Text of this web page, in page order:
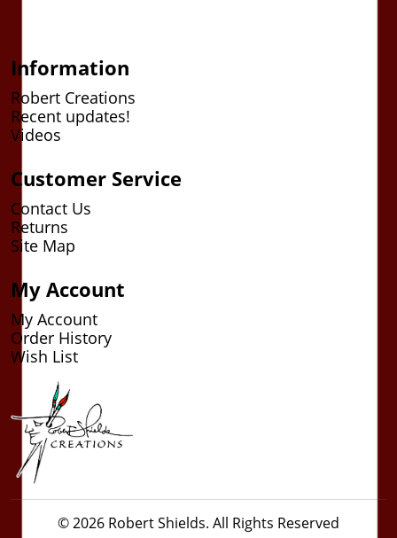
Information
Robert Creations
Recent updates!
Videos
Customer Service
Contact Us
Returns
Site Map
My Account
My Account
Order History
Wish List
© 2026 Robert Shields. All Rights Reserved